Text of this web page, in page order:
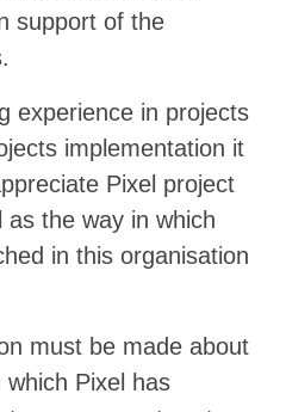
support of the
experience in projects
implementation it
Pixel project
the way in which
in this organisation
must be made about
Pixel has